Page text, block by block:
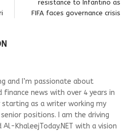
resistance to Infantino as
FIFA faces governance crisis
and I’m passionate about
finance news with over 4 years in
as a writer working my
positions. I am the driving
Al-KhaleejToday.NET with a vision